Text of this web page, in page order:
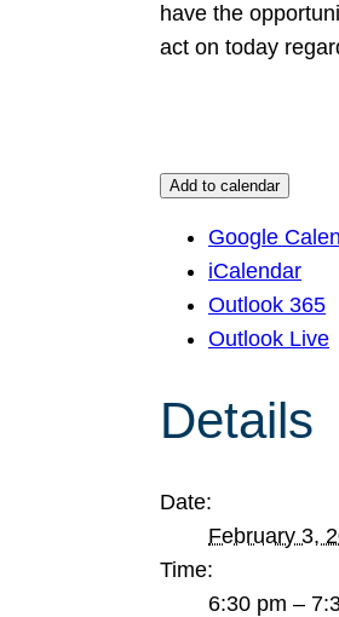
have the
act on today
Add to calendar
Google
iCalendar
Outlook 365
Outlook Live
Details
Date:
February 3,
Time:
6:30 pm –